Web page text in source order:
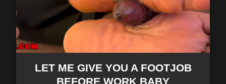
LET ME GIVE YOU A FOOTJOB
BEFORE WORK BABY